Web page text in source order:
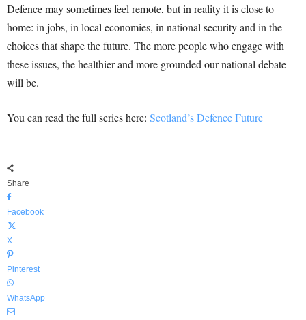
Defence may sometimes feel remote, but in reality it is close to
home: in jobs, in local economies, in national security and in the
choices that shape the future. The more people who engage with
these issues, the healthier and more grounded our national debate
will be.
You can read the full series here: Scotland’s Defence Future
Share
Facebook
X
Pinterest
WhatsApp